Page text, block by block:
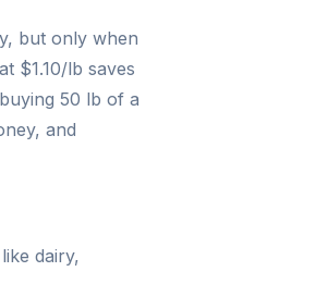
but only when
$1.10/lb saves
50 lb of a
and
dairy,